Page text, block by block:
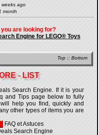
ago
month
are looking for?
Engine for LEGO® Toys
Top :: Bottom
- LIST
Search Engine. If it is your
and Tips page below to fully
help you find, quickly and
other types of items you are
FAQ et Astuces
Search Engine